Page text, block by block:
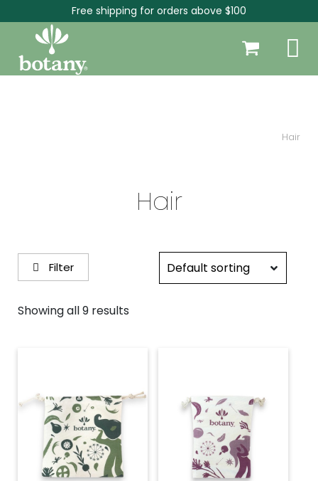
Free shipping for orders above $100
Hair
Hair
Filter
Showing all 9 results